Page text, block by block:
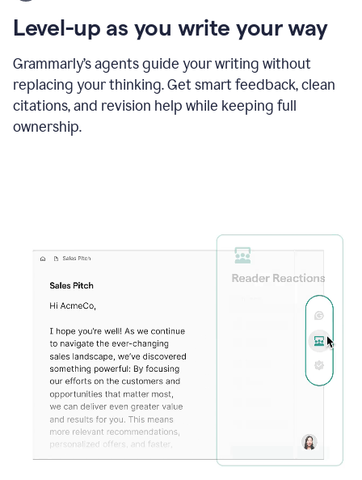
Grammarly
agent
update
a
paper
Level-up as you write your way
Grammarly’s agents guide your writing without
replacing your thinking. Get smart feedback, clean
citations, and revision help while keeping full
ownership.